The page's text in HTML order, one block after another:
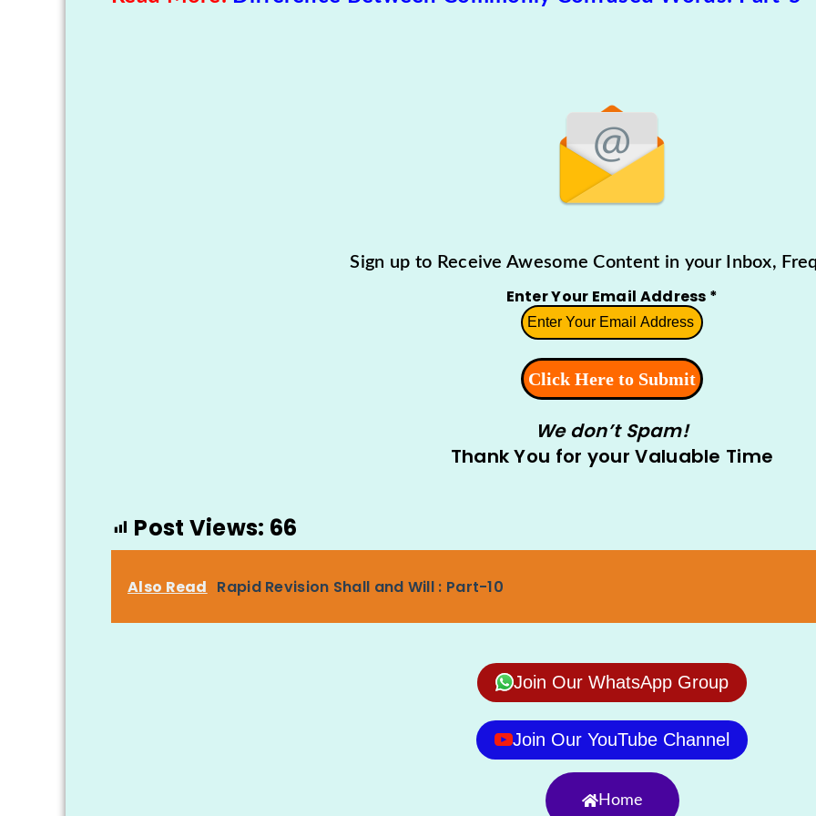
Sign up to Receive Awesome Content in your Inbox,
Enter Your Email Address *
We don’t Spam!
Thank You for your Valuable Time
Post Views: 66
Also Read Rapid Revision Shall and Will : Part-10
Join Our WhatsApp Group
Join Our YouTube Channel
Home